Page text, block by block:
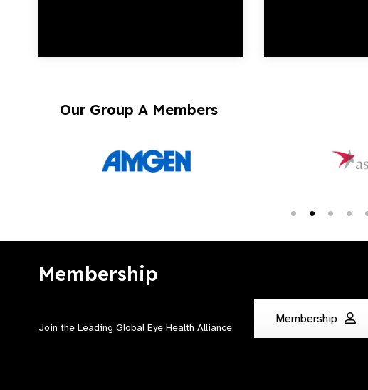
Our Group A Members
Membership
Join the Leading Global Eye Health Alliance​.
Membership